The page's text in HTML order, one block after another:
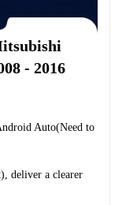
- 2016
Auto(Need to
deliver a clearer